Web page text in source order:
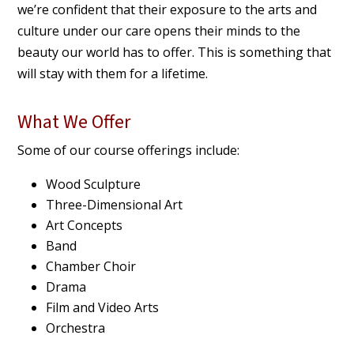
we’re confident that their exposure to the arts and
culture under our care opens their minds to the
beauty our world has to offer. This is something that
will stay with them for a lifetime.
What We Offer
Some of our course offerings include:
Wood Sculpture
Three-Dimensional Art
Art Concepts
Band
Chamber Choir
Drama
Film and Video Arts
Orchestra